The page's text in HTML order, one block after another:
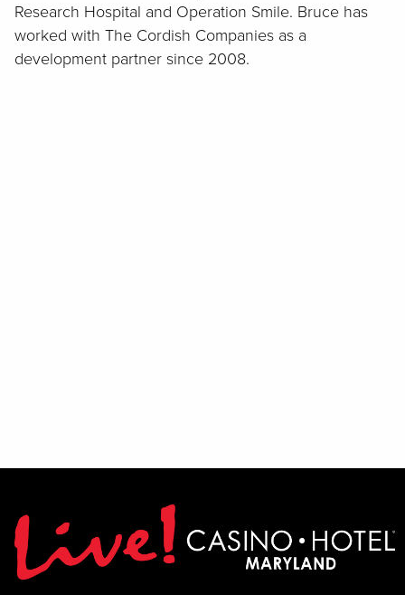
Research Hospital and Operation Smile. Bruce has
worked with The Cordish Companies as a
development partner since 2008.